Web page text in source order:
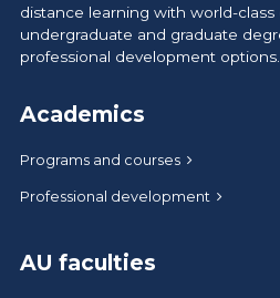
distance learning with world-class
undergraduate and graduate
professional development options.
Academics
Programs and courses
Professional development
AU faculties